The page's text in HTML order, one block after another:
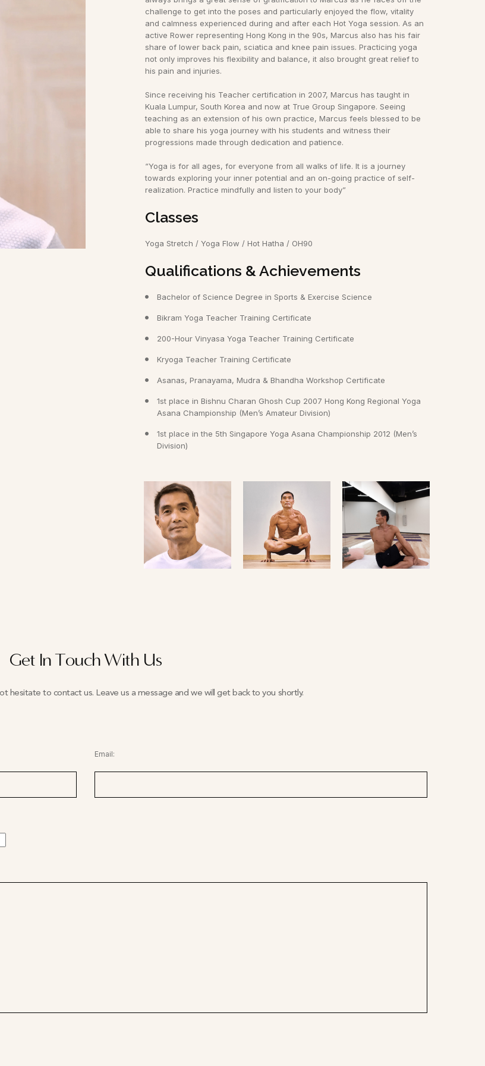
challenge to get into the poses and particularly enjoyed the flow, vitality
and calmness experienced during and after each Hot Yoga session. As an
active Rower representing Hong Kong in the 90s, Marcus also has his fair
share of lower back pain, sciatica and knee pain issues. Practicing yoga
not only improves his flexibility and balance, it also brought great relief to
his pain and injuries.
Since receiving his Teacher certification in 2007, Marcus has taught in
Kuala Lumpur, South Korea and now at True Group Singapore. Seeing
teaching as an extension of his own practice, Marcus feels blessed to be
able to share his yoga journey with his students and witness their
progressions made through dedication and patience.
“Yoga is for all ages, for everyone from all walks of life. It is a journey
towards exploring your inner potential and an on-going practice of self-
realization. Practice mindfully and listen to your body”
Classes
Yoga Stretch / Yoga Flow / Hot Hatha / OH90
Qualifications & Achievements
Bachelor of Science Degree in Sports & Exercise Science
Bikram Yoga Teacher Training Certificate
200-Hour Vinyasa Yoga Teacher Training Certificate
Kryoga Teacher Training Certificate
Asanas, Pranayama, Mudra & Bhandha Workshop Certificate
1st place in Bishnu Charan Ghosh Cup 2007 Hong Kong Regional Yoga
Asana Championship (Men’s Amateur Division)
1st place in the 5th Singapore Yoga Asana Championship 2012 (Men’s
Division)
Get In Touch With Us
hesitate to contact us. Leave us a message and we will get back to you shortly.
Email: